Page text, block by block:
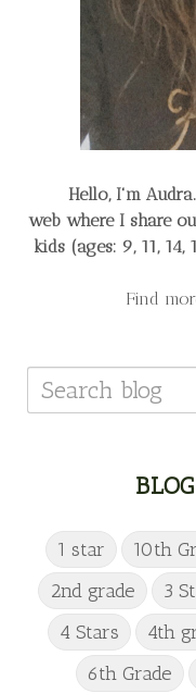
Hello, I'm
web where I share
kids (ages: 9, 11,
Find
1 star 10th
2nd grade
3
4 Stars
4th
6th Grade